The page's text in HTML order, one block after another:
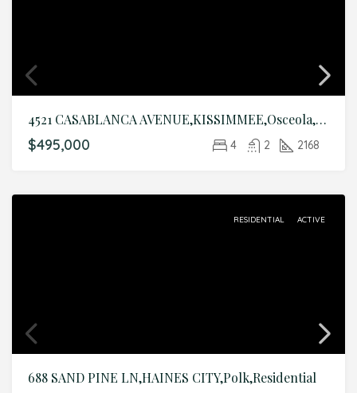
4521 CASABLANCA AVENUE,KISSIMMEE,Osceola,Residential
$495,000 4 2 2168
RESIDENTIAL ACTIVE
688 SAND PINE LN,HAINES CITY,Polk,Residential